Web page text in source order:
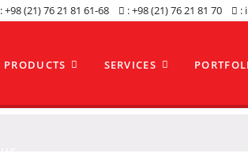
: +98 (21) 76 21 81 61-68 : +98 (21) 76 21 81 70 :
PRODUCTS SERVICES